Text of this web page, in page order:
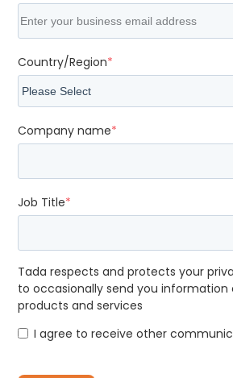
Country/Region*
Company name*
Job Title*
Tada respects and protects your
to occasionally send you
products and services
I agree to receive other